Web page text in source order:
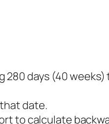
280 days (40 weeks)
date.
to calculate